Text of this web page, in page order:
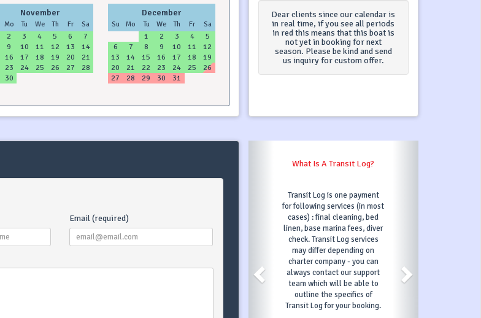
November
Mo Tu We Th Fr Sa
2 3 4 5 6
7
9 10 11 12 13
14
16 17 18 19 20
21
23 24 25 26 27
28
30
December
Su Mo Tu We Th Fr Sa
1 2 3 4
5
6
7 8 9 10 11
12
13
14 15 16 17 18
19
20
21 22 23 24 25
26
27
28 29 30 31
Dear clients since our calendar is
in real time, if you see all periods
in red this means that this boat is
not yet in booking for next
season. Please be kind and send
us inquiry for custom offer.
Email (required)
What Is A Transit Log?
Transit Log is one payment
for following services (in most
cases) : final cleaning, bed
linen, base marina fees, diver
check. Transit Log services
may differ depending on
charter company - you can
always contact our support
team which will be able to
outline the specifics of
Transit Log for your booking.